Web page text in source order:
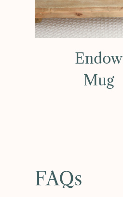
Endow
Mug
FAQs